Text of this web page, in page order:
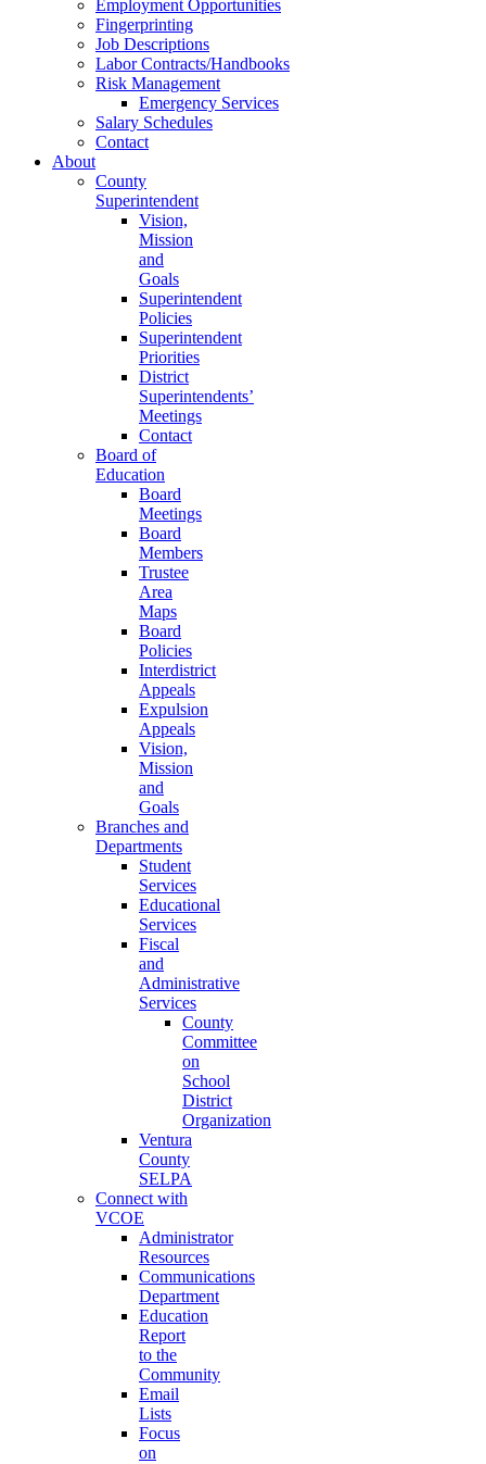
Employment Opportunities
Fingerprinting
Job Descriptions
Labor Contracts/Handbooks
Risk Management
Emergency Services
Salary Schedules
Contact
About
County
Superintendent
Vision,
Mission
and
Goals
Superintendent
Policies
Superintendent
Priorities
District
Superintendents’
Meetings
Contact
Board of
Education
Board
Meetings
Board
Members
Trustee
Area
Maps
Board
Policies
Interdistrict
Appeals
Expulsion
Appeals
Vision,
Mission
and
Goals
Branches and
Departments
Student
Services
Educational
Services
Fiscal
and
Administrative
Services
County
Committee
on
School
District
Organization
Ventura
County
SELPA
Connect with
VCOE
Administrator
Resources
Communications
Department
Education
Report
to the
Community
Email
Lists
Focus
on